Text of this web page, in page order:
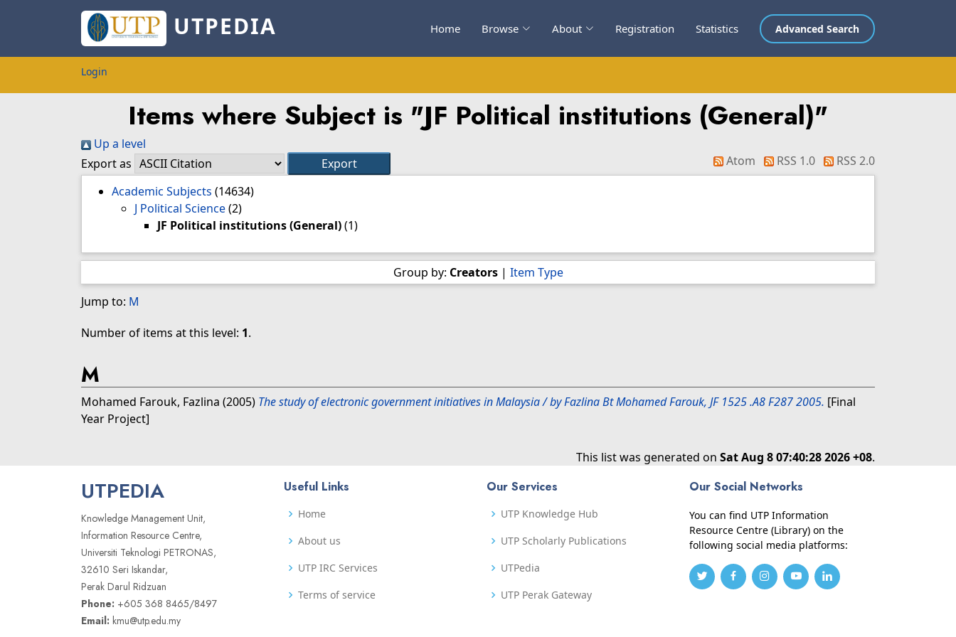
UTPEDIA Home Browse About Registration Statistics Advanced Search
Login
Items where Subject is "JF Political institutions (General)"
Up a level
Export as
Atom RSS 1.0
RSS 2.0
Academic Subjects (14634)
J Political Science(2)
JF Political institutions (General)(1)
Group by: Creators| Item Type
Jump to: M
Number of items at this level: 1.
M
Mohamed Farouk, Fazlina (2005) The study of electronic government initiatives in Malaysia / by Fazlina Bt Mohamed Farouk, JF 1525 .A8 F287 2005. [Final
Year Project]
This list was generated on Sat Aug 8 07:40:28 2026 +08.
UTPEDIA
Knowledge Management Unit,
Information Resource Centre,
Universiti Teknologi PETRONAS,
32610 Seri Iskandar,
Perak Darul Ridzuan
Phone: +605 368 8465/8497
Email: kmu@utp.edu.my
Useful Links
Home
About us
UTP IRC Services
Terms of service
Our Services
UTP Knowledge Hub
UTP Scholarly Publications
UTPedia
UTP Perak Gateway
Our Social Networks
You can find UTP Information
Resource Centre (Library) on the
following social media platforms: